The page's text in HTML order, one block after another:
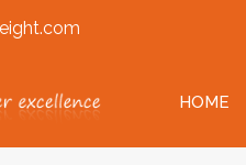
HOME